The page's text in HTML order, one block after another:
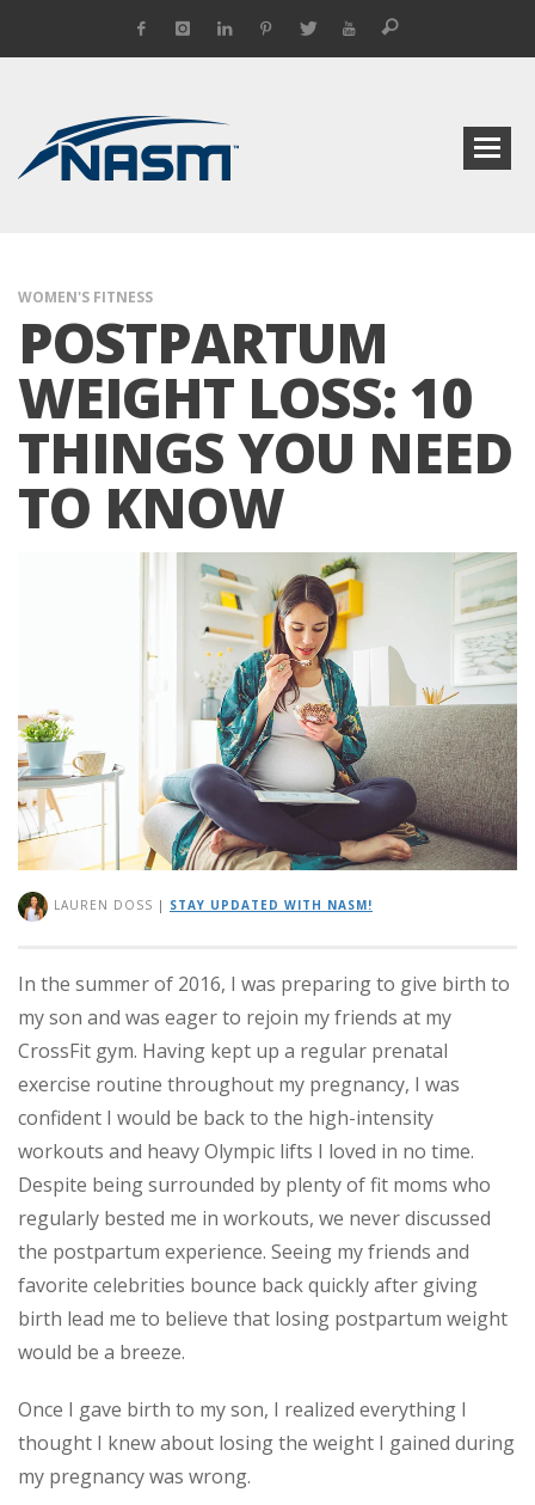
WOMEN'S FITNESS
POSTPARTUM
WEIGHT LOSS: 10
THINGS YOU NEED
TO KNOW
LAUREN DOSS | STAY UPDATED WITH NASM!
In the summer of 2016, I was preparing to give birth to
my son and was eager to rejoin my friends at my
CrossFit gym. Having kept up a regular prenatal
exercise routine throughout my pregnancy, I was
confident I would be back to the high-intensity
workouts and heavy Olympic lifts I loved in no time.
Despite being surrounded by plenty of fit moms who
regularly bested me in workouts, we never discussed
the postpartum experience. Seeing my friends and
favorite celebrities bounce back quickly after giving
birth lead me to believe that losing postpartum weight
would be a breeze.
Once I gave birth to my son, I realized everything I
thought I knew about losing the weight I gained during
my pregnancy was wrong.